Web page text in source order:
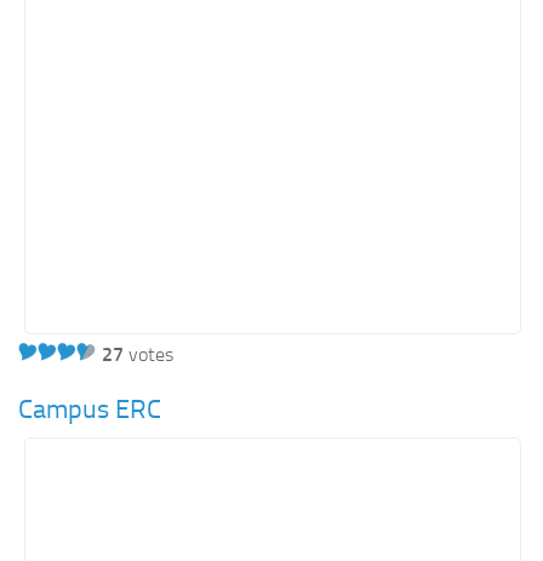
27 votes
Campus ERC